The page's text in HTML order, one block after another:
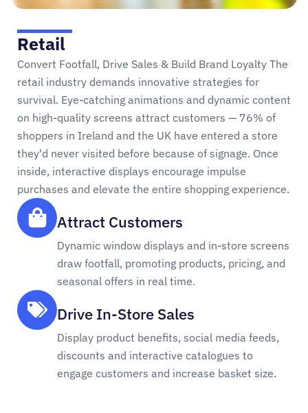
Retail
Convert Footfall, Drive Sales & Build Brand Loyalty The
retail industry demands innovative strategies for
survival. Eye-catching animations and dynamic content
on high-quality screens attract customers — 76% of
shoppers in Ireland and the UK have entered a store
they'd never visited before because of signage. Once
inside, interactive displays encourage impulse
purchases and elevate the entire shopping experience.
Attract Customers
Dynamic window displays and in-store screens
draw footfall, promoting products, pricing, and
seasonal offers in real time.
Drive In-Store Sales
Display product benefits, social media feeds,
discounts and interactive catalogues to
engage customers and increase basket size.